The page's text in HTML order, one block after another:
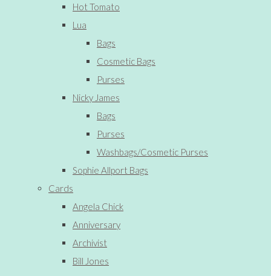
Hot Tomato
Lua
Bags
Cosmetic Bags
Purses
Nicky James
Bags
Purses
Washbags/Cosmetic Purses
Sophie Allport Bags
Cards
Angela Chick
Anniversary
Archivist
Bill Jones